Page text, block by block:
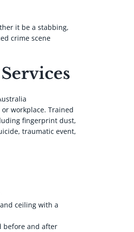
it be a stabbing,
crime scene
workplace. Trained
fingerprint dust,
traumatic event,
ceiling with a
before and after